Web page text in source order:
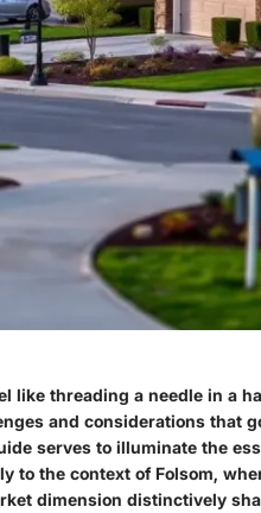
like threading a needle in a
and considerations that
serves to illuminate the
to the context of Folsom,
dimension distinctively